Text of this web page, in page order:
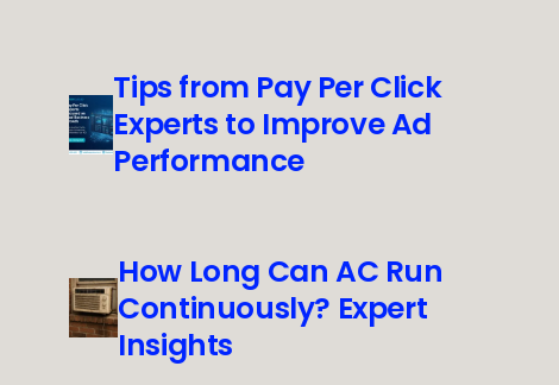
Tips from Pay Per Click
Experts to Improve Ad
Performance
How Long Can AC Run
Continuously? Expert
Insights